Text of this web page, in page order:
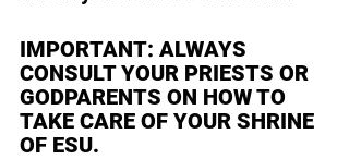
IMPORTANT: ALWAYS
CONSULT YOUR PRIESTS OR
GODPARENTS ON HOW TO
TAKE CARE OF YOUR SHRINE
OF ESU.